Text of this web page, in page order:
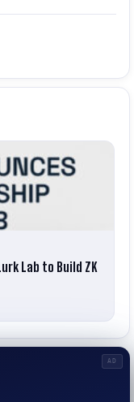
Lab to Build ZK
AD